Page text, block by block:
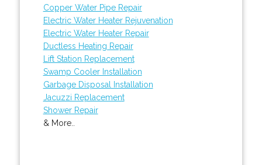
Copper Water Pipe Repair
Electric Water Heater Rejuvenation
Electric Water Heater Repair
Ductless Heating Repair
Lift Station Replacement
Swamp Cooler Installation
Garbage Disposal Installation
Jacuzzi Replacement
Shower Repair
& More..